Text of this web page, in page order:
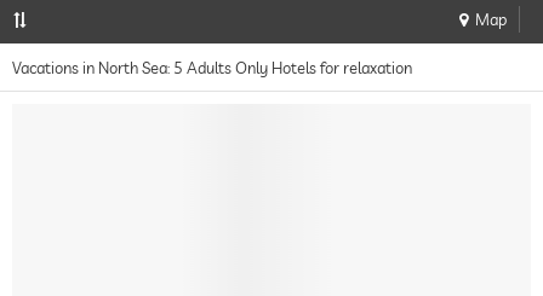
Map
Vacations in North Sea: 5 Adults Only Hotels for relaxation